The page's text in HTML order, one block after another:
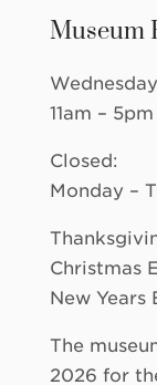
Museum
11am – 5pm
Closed:
Monday –
Christmas
New Years
The
2026 for